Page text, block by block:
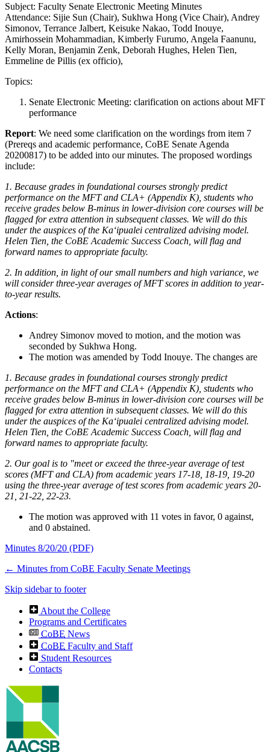
Subject: Faculty Senate Electronic Meeting Minutes
Attendance: Sijie Sun (Chair), Sukhwa Hong (Vice Chair), Andrey
Simonov, Terrance Jalbert, Keisuke Nakao, Todd Inouye,
Amirhossein Mohammadian, Kimberly Furumo, Angela Faanunu,
Kelly Moran, Benjamin Zenk, Deborah Hughes, Helen Tien,
Emmeline de Pillis (ex officio),
Topics:
Senate Electronic Meeting: clarification on actions about MFT
performance
Report: We need some clarification on the wordings from item 7
(Prereqs and academic performance, CoBE Senate Agenda
20200817) to be added into our minutes. The proposed wordings
include:
1. Because grades in foundational courses strongly predict
performance on the MFT and CLA+ (Appendix K), students who
receive grades below B-minus in lower-division core courses will be
flagged for extra attention in subsequent classes. We will do this
under the auspices of the Kaʻipualei centralized advising model.
Helen Tien, the CoBE Academic Success Coach, will flag and
forward names to appropriate faculty.
2. In addition, in light of our small numbers and high variance, we
will consider three-year averages of MFT scores in addition to year-
to-year results.
Actions:
Andrey Simonov moved to motion, and the motion was
seconded by Sukhwa Hong.
The motion was amended by Todd Inouye. The changes are
1. Because grades in foundational courses strongly predict
performance on the MFT and CLA+ (Appendix K), students who
receive grades below B-minus in lower-division core courses will be
flagged for extra attention in subsequent classes. We will do this
under the auspices of the Kaʻipualei centralized advising model.
Helen Tien, the CoBE Academic Success Coach, will flag and
forward names to appropriate faculty.
2. Our goal is to "meet or exceed the three-year average of test
scores (MFT and CLA) from academic years 17-18, 18-19, 19-20
using the three-year average of test scores from academic years 20-
21, 21-22, 22-23.
The motion was approved with 11 votes in favor, 0 against,
and 0 abstained.
Minutes 8/20/20 (PDF)
← Minutes from CoBE Faculty Senate Meetings
Skip sidebar to footer
About the College
Programs and Certificates
CoBE News
CoBE Faculty and Staff
Student Resources
Contacts